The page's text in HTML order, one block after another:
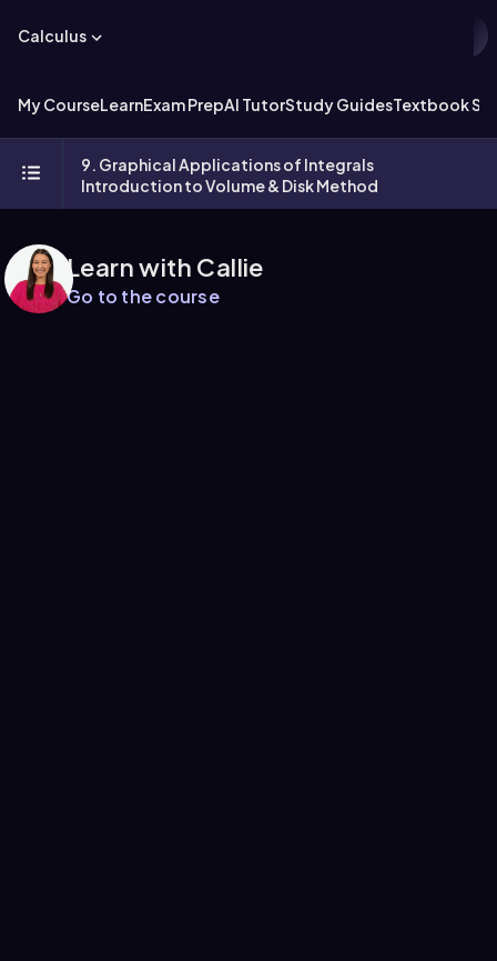
Calculus
My CourseLearnExam PrepAI TutorStudy GuidesTextbook
9. Graphical Applications of Integrals
Introduction to Volume & Disk Method
Learn with Callie
Go to the course